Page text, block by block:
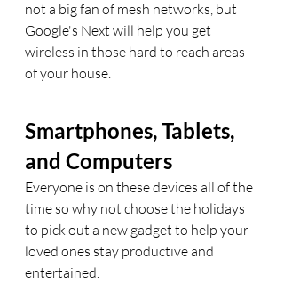
not a big fan of mesh networks, but
Google's Next will help you get
wireless in those hard to reach areas
of your house.
Smartphones, Tablets,
and Computers
Everyone is on these devices all of the
time so why not choose the holidays
to pick out a new gadget to help your
loved ones stay productive and
entertained.